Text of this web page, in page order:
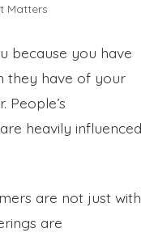
Matters
because you have
they have of your
People’s
heavily influenced
are not just with
are